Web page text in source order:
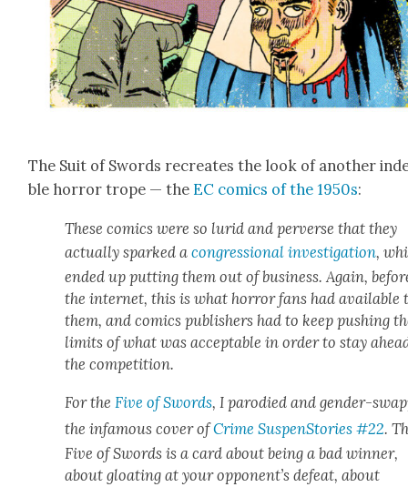
The Suit of Swords recre­ates the look of anoth­er
ble hor­ror trope — theEC comics of the 1950s:
These comics were so lurid and per­verse that they
actu­al­ly sparked acon­gres­sion­al inves­ti­ga­tion,
end­ed up putting them out of busi­ness. Again,
the inter­net, this is what hor­ror fans had avail­able
them, and comics pub­lish­ers had to keep push­ing
lim­its of what was accept­able in order to stay
the com­pe­ti­tion.
For theFive of Swords, I par­o­died and gen­der-
the infa­mous cov­er ofCrime Sus­pen­Sto­ries #22.
Five of Swords is a card about being a bad win­ner,
about gloat­ing at your oppo­nen­t’s defeat, about